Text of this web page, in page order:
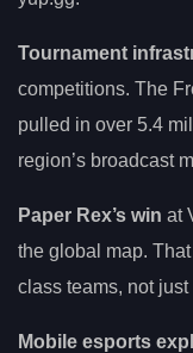
Tournament
competitions. The
pulled in over 5.4
region’s broadcast
Paper Rex’s win at
the global map.
class teams, not just
Mobile esports